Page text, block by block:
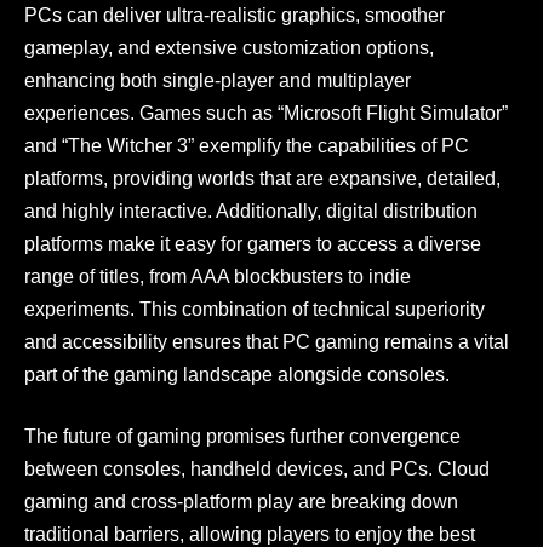
PCs can deliver ultra-realistic graphics, smoother
gameplay, and extensive customization options,
enhancing both single-player and multiplayer
experiences. Games such as “Microsoft Flight Simulator”
and “The Witcher 3” exemplify the capabilities of PC
platforms, providing worlds that are expansive, detailed,
and highly interactive. Additionally, digital distribution
platforms make it easy for gamers to access a diverse
range of titles, from AAA blockbusters to indie
experiments. This combination of technical superiority
and accessibility ensures that PC gaming remains a vital
part of the gaming landscape alongside consoles.
The future of gaming promises further convergence
between consoles, handheld devices, and PCs. Cloud
gaming and cross-platform play are breaking down
traditional barriers, allowing players to enjoy the best